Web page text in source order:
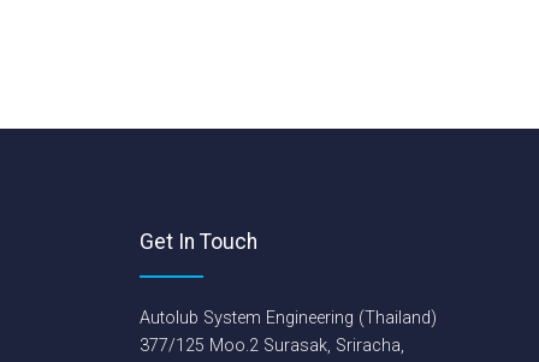
Get In Touch
Autolub System Engineering (Thailand)
377/125 Moo.2 Surasak, Sriracha,